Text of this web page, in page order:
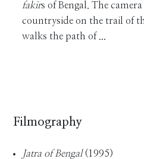
fakirs of Bengal. The
countryside on the trail of
walks the path of ...
Filmography
Jatra of Bengal(1995)